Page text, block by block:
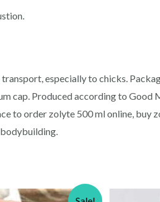
especially to chicks.
cap. Produced according to
to order zolyte 500 ml online,